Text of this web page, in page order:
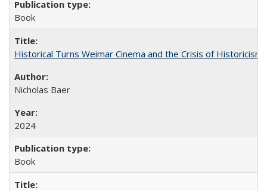
Book
Historical Turns Weimar Cinema and the Crisis of Historicism
Nicholas Baer
2024
Book